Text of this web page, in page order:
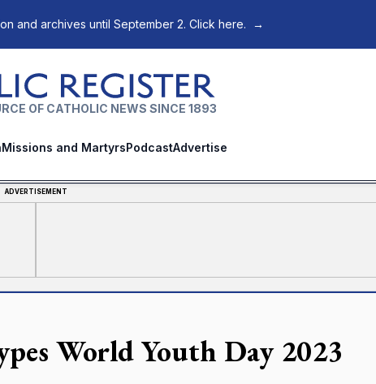
and archives until September 2. Click here. →
OF CATHOLIC NEWS SINCE 1893
Missions and MartyrsPodcastAdvertise
ADVERTISEMENT
World Youth Day 2023